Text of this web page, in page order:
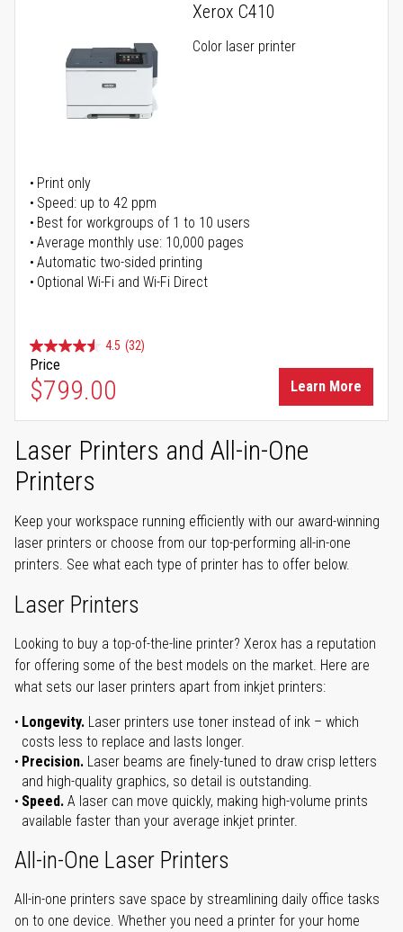
Xerox C410
Color laser printer
Print only
Speed: up to 42 ppm
Best for workgroups of 1 to 10 users
Average monthly use: 10,000 pages
Automatic two-sided printing
Optional Wi-Fi and Wi-Fi Direct
4.5 (32)
Price
$799.00 Learn More
Laser Printers and All-in-One
Printers
Keep your workspace running efficiently with our award-winning
laser printers or choose from our top-performing all-in-one
printers. See what each type of printer has to offer below.
Laser Printers
Looking to buy a top-of-the-line printer? Xerox has a reputation
for offering some of the best models on the market. Here are
what sets our laser printers apart from inkjet printers:
Longevity. Laser printers use toner instead of ink – which
costs less to replace and lasts longer.
Precision. Laser beams are finely-tuned to draw crisp letters
and high-quality graphics, so detail is outstanding.
Speed. A laser can move quickly, making high-volume prints
available faster than your average inkjet printer.
All-in-One Laser Printers
All-in-one printers save space by streamlining daily office tasks
on to one device. Whether you need a printer for your home